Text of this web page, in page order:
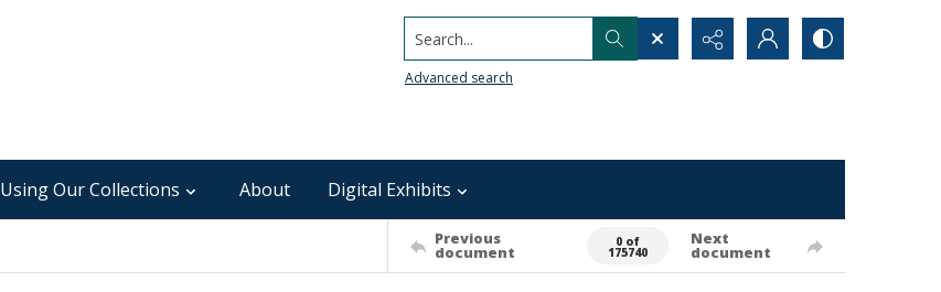
Search...
Advanced search
Using Our Collections About Digital Exhibits
Previous
document
0 of
175740
Next
document